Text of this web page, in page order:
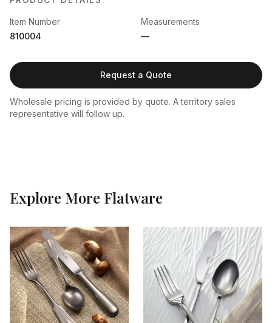
Item Number
810004
Measurements
—
Request a Quote
Wholesale pricing is provided by quote. A territory sales
representative will follow up.
Explore More Flatware